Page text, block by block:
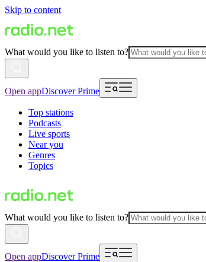
Skip to content
What would you like to listen to?
Open appDiscover Prime
Top stations
Podcasts
Live sports
Near you
Genres
Topics
What would you like to listen to?
Open appDiscover Prime